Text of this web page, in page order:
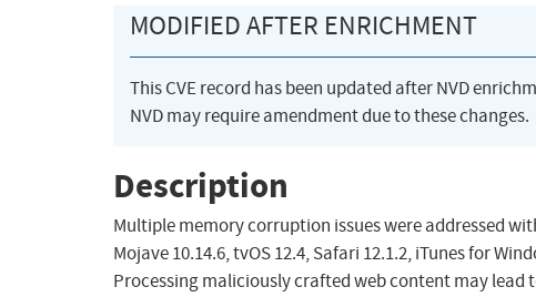
MODIFIED AFTER ENRICHMENT
This CVE record has been updated after NVD
NVD may require amendment due to these changes.
Description
Multiple memory corruption issues were addressed
Mojave 10.14.6, tvOS 12.4, Safari 12.1.2, iTunes for
Processing maliciously crafted web content may lead